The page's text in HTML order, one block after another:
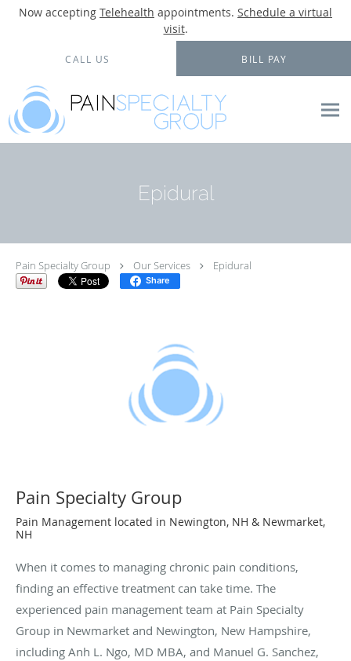
Now accepting Telehealth appointments. Schedule a virtual
visit.
CALL US BILL PAY
Epidural
Pain Specialty Group Our Services Epidural
Share
Pain Specialty Group
Pain Management located in Newington, NH & Newmarket,
NH
When it comes to managing chronic pain conditions,
finding an effective treatment can take time. The
experienced pain management team at Pain Specialty
Group in Newmarket and Newington, New Hampshire,
including Anh L. Ngo, MD MBA, and Manuel G. Sanchez,